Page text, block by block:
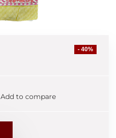
- 40%
Add to compare